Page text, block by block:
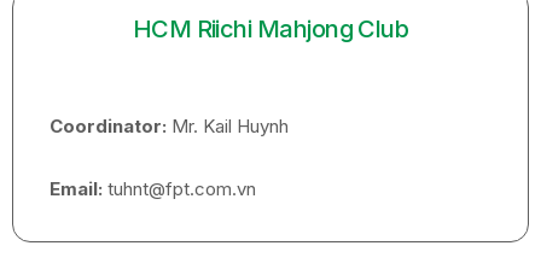
HCM Riichi Mahjong Club
Coordinator: Mr. Kail Huynh
Email: tuhnt@fpt.com.vn